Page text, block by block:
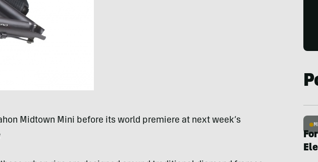
Midtown Mini before its world premiere at next week’s